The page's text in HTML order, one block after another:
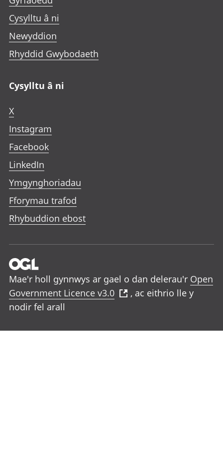
Cysylltu â ni
Newyddion
Rhyddid Gwybodaeth
Cysylltu â ni
X
Instagram
Facebook
LinkedIn
Ymgynghoriadau
Fforymau trafod
Rhybuddion ebost
Mae'r holl gynnwys ar gael o dan delerau'r Open
Government Licence v3.0
, ac eithrio lle y
nodir fel arall